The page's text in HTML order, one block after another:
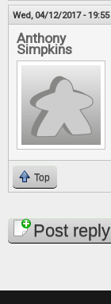
Wed, 04/12/2017 - 19:55
Anthony
Simpkins
Top
PagesPost reply